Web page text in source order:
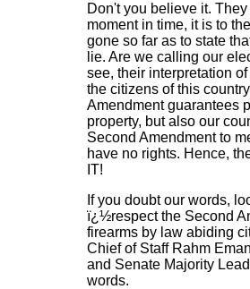
Don't you believe it.
moment in time, it is to
gone so far as to state
lie. Are we calling our
see, their interpretation
the citizens of this
Amendment guarantees
property, but also our
Second Amendment to
have no rights. Hence,
IT!
If you doubt our words,
ï¿½respect the Second
firearms by law abiding
Chief of Staff Rahm
and Senate Majority
words.